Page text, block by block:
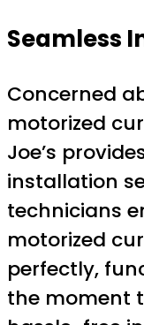
Seamless
Concerned
motorized
Joe’s
installation
technicians
motorized
perfectly,
the moment